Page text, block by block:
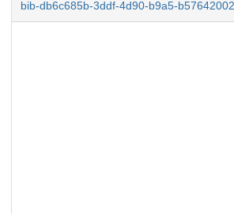
bib-db6c685b-3ddf-4d90-b9a5-